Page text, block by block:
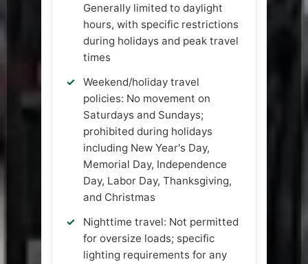
Generally limited to daylight
hours, with specific restrictions
during holidays and peak travel
times
Weekend/holiday travel
policies: No movement on
Saturdays and Sundays;
prohibited during holidays
including New Year's Day,
Memorial Day, Independence
Day, Labor Day, Thanksgiving,
and Christmas
Nighttime travel: Not permitted
for oversize loads; specific
lighting requirements for any